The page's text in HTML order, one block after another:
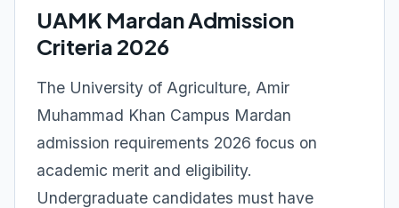
UAMK Mardan Admission
Criteria 2026
The University of Agriculture, Amir
Muhammad Khan Campus Mardan
admission requirements 2026 focus on
academic merit and eligibility.
Undergraduate candidates must have